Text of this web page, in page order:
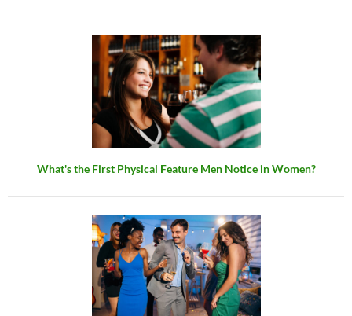
What's the First Physical Feature Men Notice in Women?